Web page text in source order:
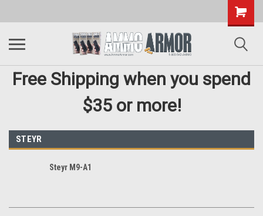
Free Shipping when you spend
$35 or more!
STEYR
Steyr M9-A1